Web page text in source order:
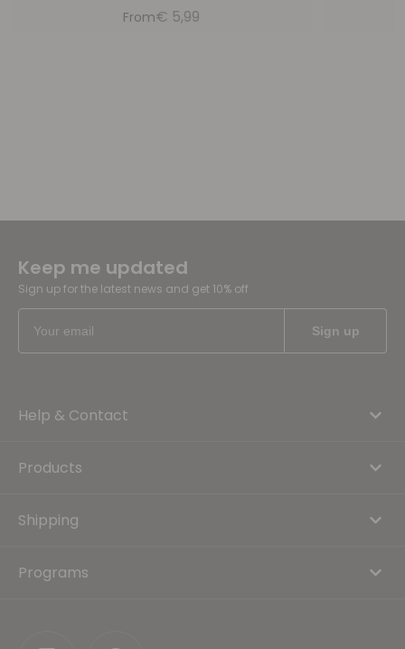
From€ 5,99
Keep me updated
Sign up for the latest news and get 10% off
Help & Contact
Products
Shipping
Programs